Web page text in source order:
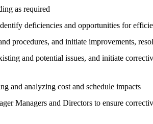
as required
deficiencies and opportunities for
procedures, and initiate improvements,
and potential issues, and initiate
and analyzing cost and schedule impacts
Managers and Directors to ensure